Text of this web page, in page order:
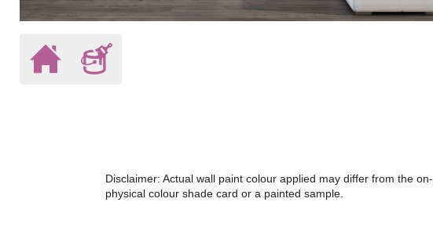
Disclaimer: Actual wall paint colour applied may differ from the
physical colour shade card or a painted sample.